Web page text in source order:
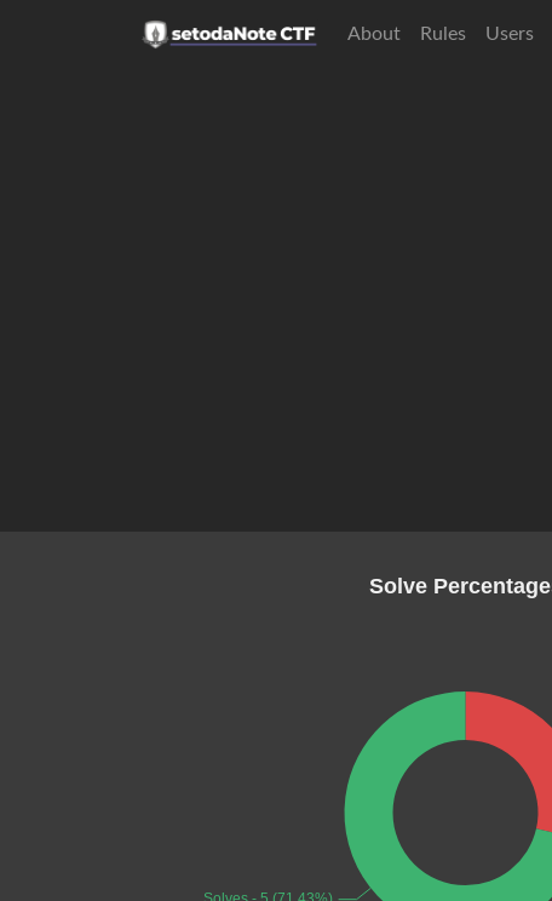
About Rules Users